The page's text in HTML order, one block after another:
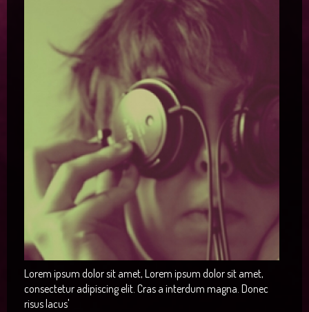
Lorem ipsum dolor sit amet, Lorem ipsum dolor sit amet,
consectetur adipiscing elit. Cras a interdum magna. Donec
risus lacus'